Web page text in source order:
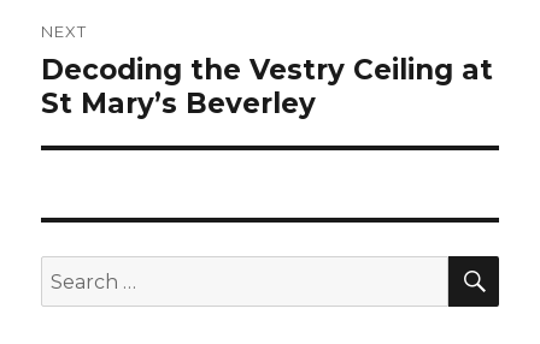
NEXT
Next
post:
Decoding the Vestry Ceiling at
St Mary’s Beverley
Search
for: